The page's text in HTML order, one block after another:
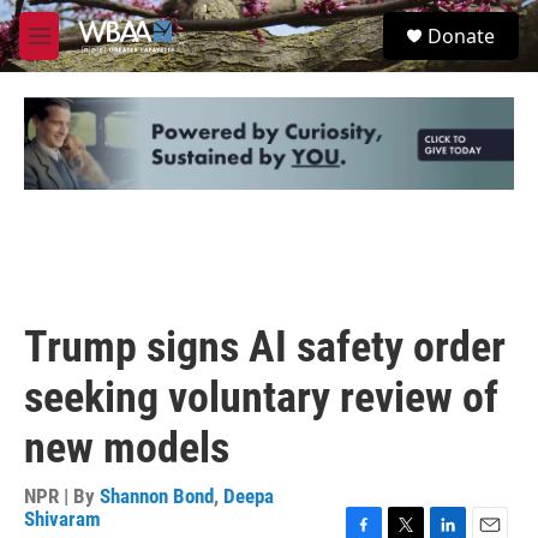
Skip to main content
M
e
u
S
e
Donate
Trump signs AI safety order
seeking voluntary review of
new models
NPR | By Shannon Bond, Deepa
Shivaram